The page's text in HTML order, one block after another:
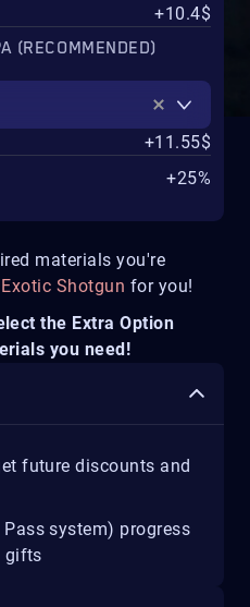
materials you're
Shotgun for you!
the Extra Option
you need!
future discounts and
system) progress
gifts
+10.4$
(RECOMMENDED)
+11.55$
+25%